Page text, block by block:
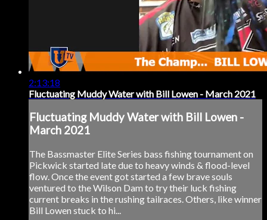
2:13:18
Fluctuating Muddy Water with Bill Lowen - March 2021
Fluctuating Muddy Water with Bill Lowen -
March 2021
The Bassmaster Elite Series bass fishing tournament on
Pickwick started late due to heavy winds & flood-level
flow. Once the event got started a few brave souls
ventured to the Wilson Dam to try their luck fishing
current breaks in the rushing tailraces. Others, like winner
Bill Lowen stuck to hi...